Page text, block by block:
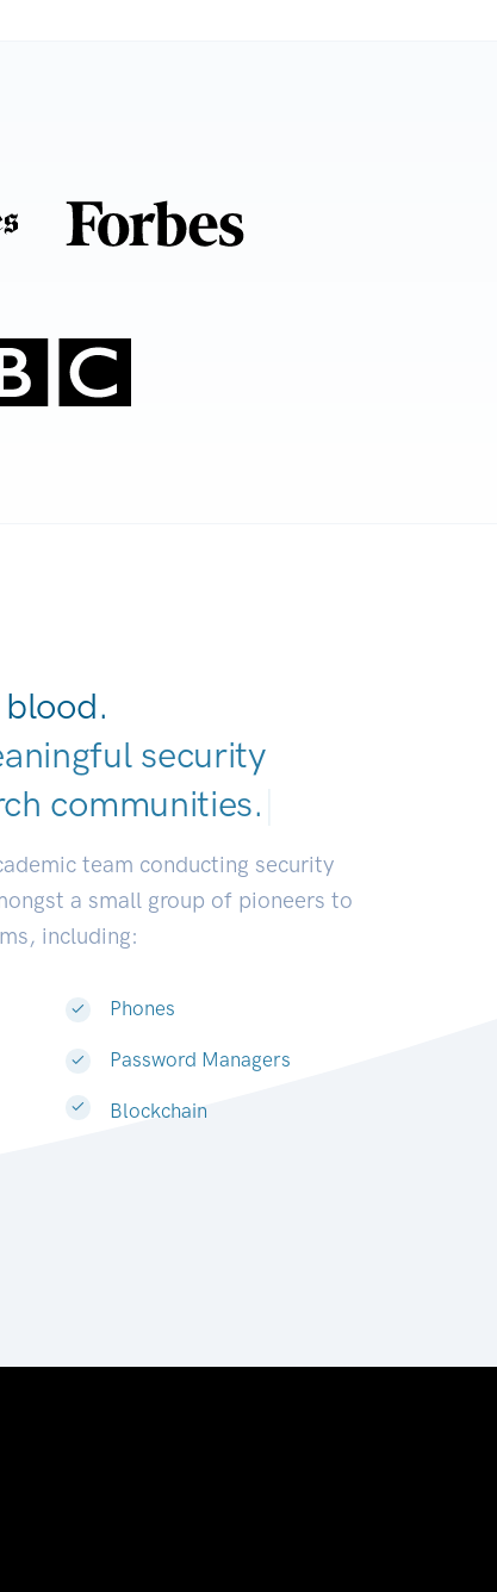
security
communities.
team conducting security
a small group of pioneers to
including:
Phones
Password Managers
Blockchain